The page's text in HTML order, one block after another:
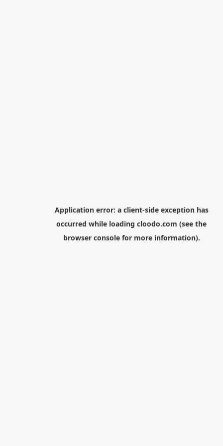
Application error: a client-side exception has
occurred while loading cloodo.com (see the
browser consolefor more information).